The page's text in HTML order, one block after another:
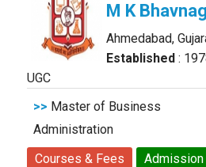
M K
Ahmedabad,
Established :
UGC
>> Master of Business
Administration
Courses & Fees Admission